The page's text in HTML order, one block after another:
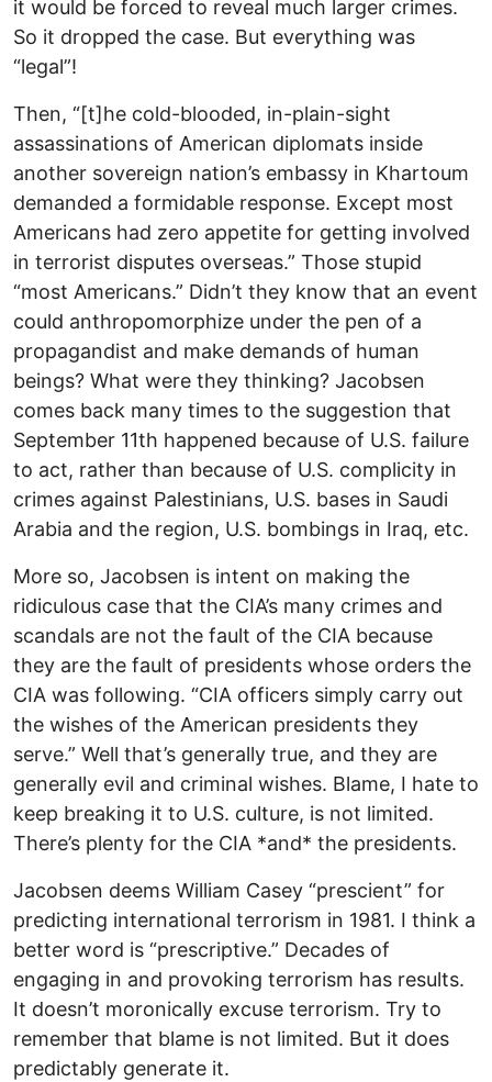
it would be forced to reveal much larger crimes.
So it dropped the case. But everything was
“legal”!
Then, “[t]he cold-blooded, in-plain-sight
assassinations of American diplomats inside
another sovereign nation’s embassy in Khartoum
demanded a formidable response. Except most
Americans had zero appetite for getting involved
in terrorist disputes overseas.” Those stupid
“most Americans.” Didn’t they know that an event
could anthropomorphize under the pen of a
propagandist and make demands of human
beings? What were they thinking? Jacobsen
comes back many times to the suggestion that
September 11th happened because of U.S. failure
to act, rather than because of U.S. complicity in
crimes against Palestinians, U.S. bases in Saudi
Arabia and the region, U.S. bombings in Iraq, etc.
More so, Jacobsen is intent on making the
ridiculous case that the CIA’s many crimes and
scandals are not the fault of the CIA because
they are the fault of presidents whose orders the
CIA was following. “CIA officers simply carry out
the wishes of the American presidents they
serve.” Well that’s generally true, and they are
generally evil and criminal wishes. Blame, I hate to
keep breaking it to U.S. culture, is not limited.
There’s plenty for the CIA *and* the presidents.
Jacobsen deems William Casey “prescient” for
predicting international terrorism in 1981. I think a
better word is “prescriptive.” Decades of
engaging in and provoking terrorism has results.
It doesn’t moronically excuse terrorism. Try to
remember that blame is not limited. But it does
predictably generate it.